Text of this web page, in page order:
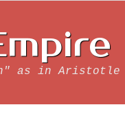
as in Aristotle